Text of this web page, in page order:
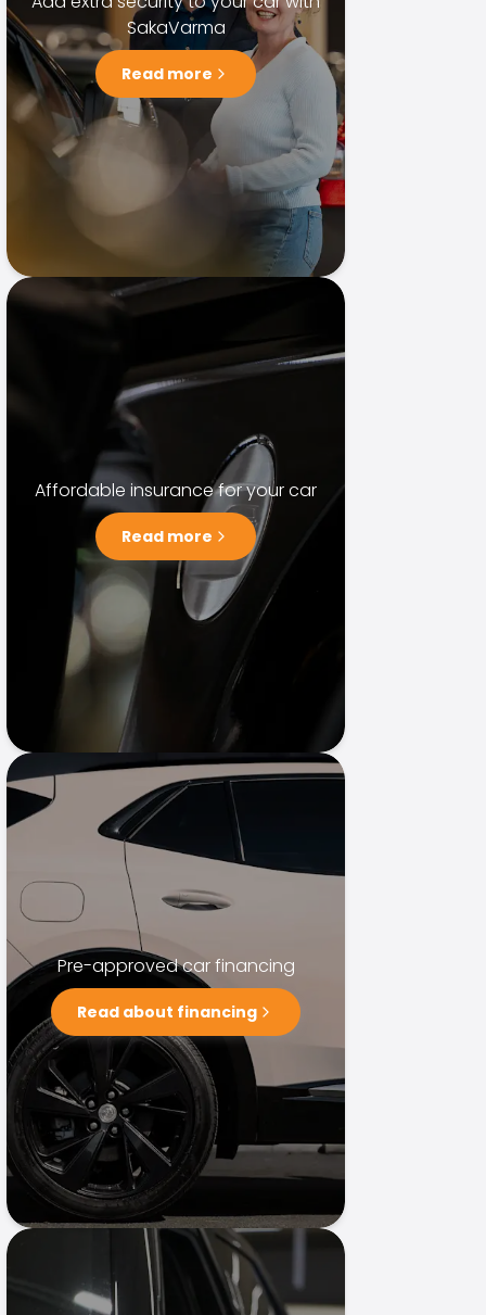
SakaVarma
Read more
Affordable insurance for your car
Read more
Pre-approved car financing
Read about financing